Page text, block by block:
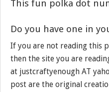
This fun polka dot
Do you have one in
If you are not reading this
then the site you are
at justcraftyenough AT
post are the original